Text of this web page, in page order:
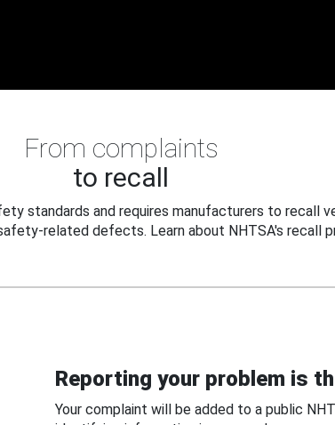
From complaints
to recall
standards and requires manufacturers to recall
related defects. Learn about NHTSA's recall
Reporting your problem is
Your complaint will be added to a public